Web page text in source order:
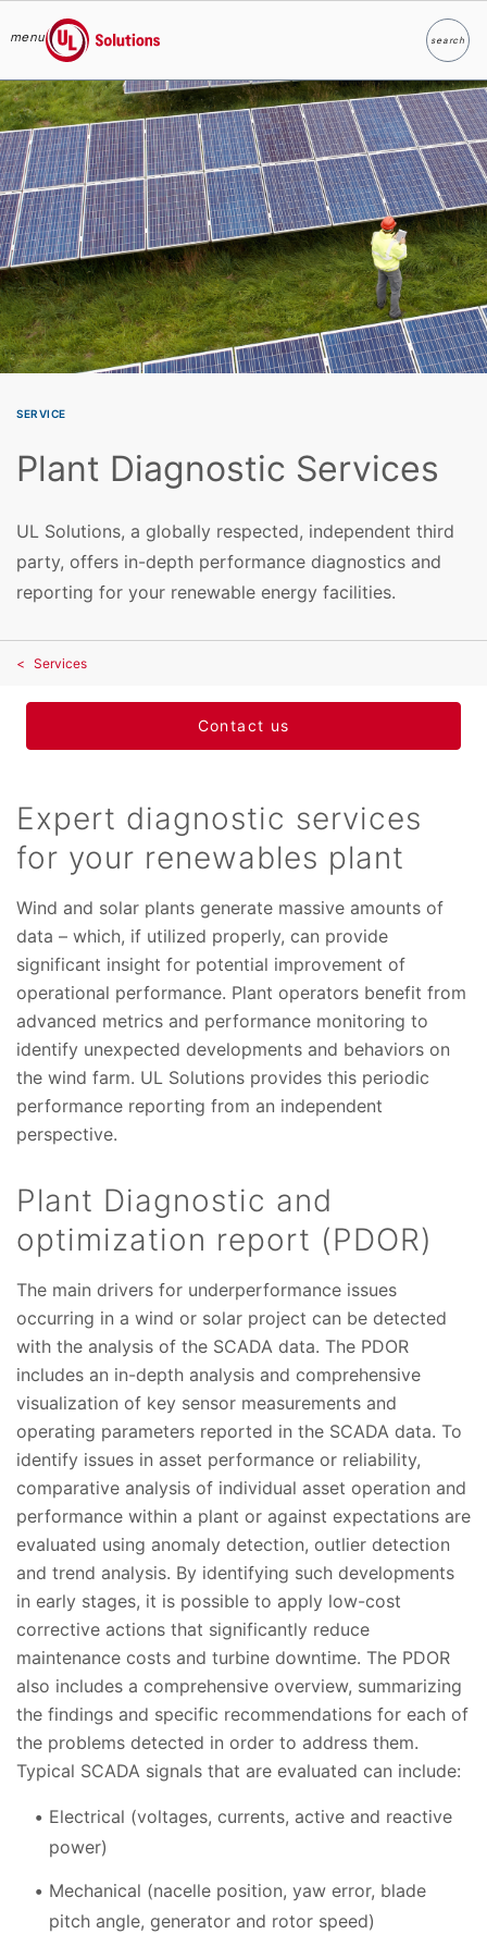
Skip to main content
menu
UL Solutions
searchSearch
SERVICE
Plant Diagnostic Services
UL Solutions, a globally respected, independent third
party, offers in-depth performance diagnostics and
reporting for your renewable energy facilities.
Services
Contact us
Expert diagnostic services
for your renewables plant
Wind and solar plants generate massive amounts of
data – which, if utilized properly, can provide
significant insight for potential improvement of
operational performance. Plant operators benefit from
advanced metrics and performance monitoring to
identify unexpected developments and behaviors on
the wind farm. UL Solutions provides this periodic
performance reporting from an independent
perspective.
Plant Diagnostic and
optimization report (PDOR)
The main drivers for underperformance issues
occurring in a wind or solar project can be detected
with the analysis of the SCADA data. The PDOR
includes an in-depth analysis and comprehensive
visualization of key sensor measurements and
operating parameters reported in the SCADA data. To
identify issues in asset performance or reliability,
comparative analysis of individual asset operation and
performance within a plant or against expectations are
evaluated using anomaly detection, outlier detection
and trend analysis. By identifying such developments
in early stages, it is possible to apply low-cost
corrective actions that significantly reduce
maintenance costs and turbine downtime. The PDOR
also includes a comprehensive overview, summarizing
the findings and specific recommendations for each of
the problems detected in order to address them.
Typical SCADA signals that are evaluated can include:
Electrical (voltages, currents, active and reactive
power)
Mechanical (nacelle position, yaw error, blade
pitch angle, generator and rotor speed)